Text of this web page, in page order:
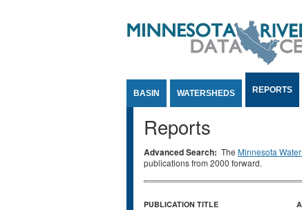
BASIN WATERSHEDS REPORTS
Reports
Advanced Search: The Minnesota
publications from 2000 forward.
PUBLICATION TITLE